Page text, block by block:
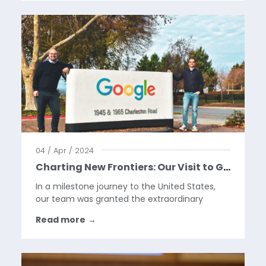
04 / Apr / 2024
Charting New Frontiers: Our Visit to Google HQ
In a milestone journey to the United States,
our team was granted the extraordinary
in California. This visit marks a pivotal moment
Read more →